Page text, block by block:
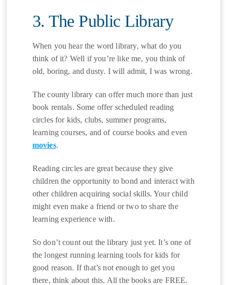
3. The Public Library
When you hear the word library, what do you
think of it? Well if you’re like me, you think of
old, boring, and dusty. I will admit, I was wrong.
The county library can offer much more than just
book rentals. Some offer scheduled reading
circles for kids, clubs, summer programs,
learning courses, and of course books and even
movies.
Reading circles are great because they give
children the opportunity to bond and interact with
other children acquiring social skills. Your child
might even make a friend or two to share the
learning experience with.
So don’t count out the library just yet. It’s one of
the longest running learning tools for kids for
good reason. If that’s not enough to get you
there, think about this. All the books are FREE.